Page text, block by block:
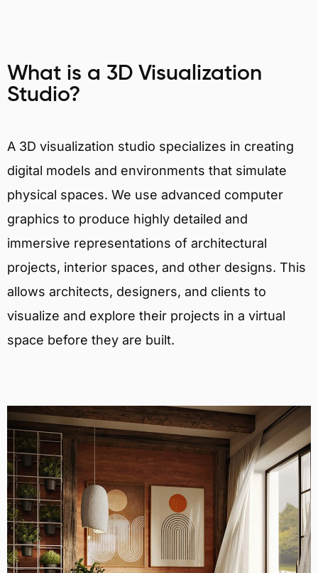
What is a 3D Visualization
Studio?
A 3D visualization studio specializes in creating
digital models and environments that simulate
physical spaces. We use advanced computer
graphics to produce highly detailed and
immersive representations of architectural
projects, interior spaces, and other designs. This
allows architects, designers, and clients to
visualize and explore their projects in a virtual
space before they are built.